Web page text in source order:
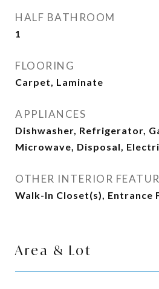
HALF BATHROOM
1
FLOORING
Carpet, Laminate
APPLIANCES
Dishwasher, Refrigerator,
Microwave, Disposal,
OTHER INTERIOR
Walk-In Closet(s), Entrance
Area & Lot